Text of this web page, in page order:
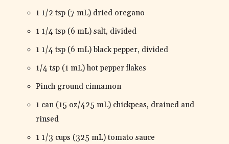
1 1/2 tsp (7 mL) dried oregano
1 1/4 tsp (6 mL) salt, divided
1 1/4 tsp (6 mL) black pepper, divided
1/4 tsp (1 mL) hot pepper flakes
Pinch ground cinnamon
1 can (15 oz/425 mL) chickpeas, drained and
rinsed
1 1/3 cups (325 mL) tomato sauce